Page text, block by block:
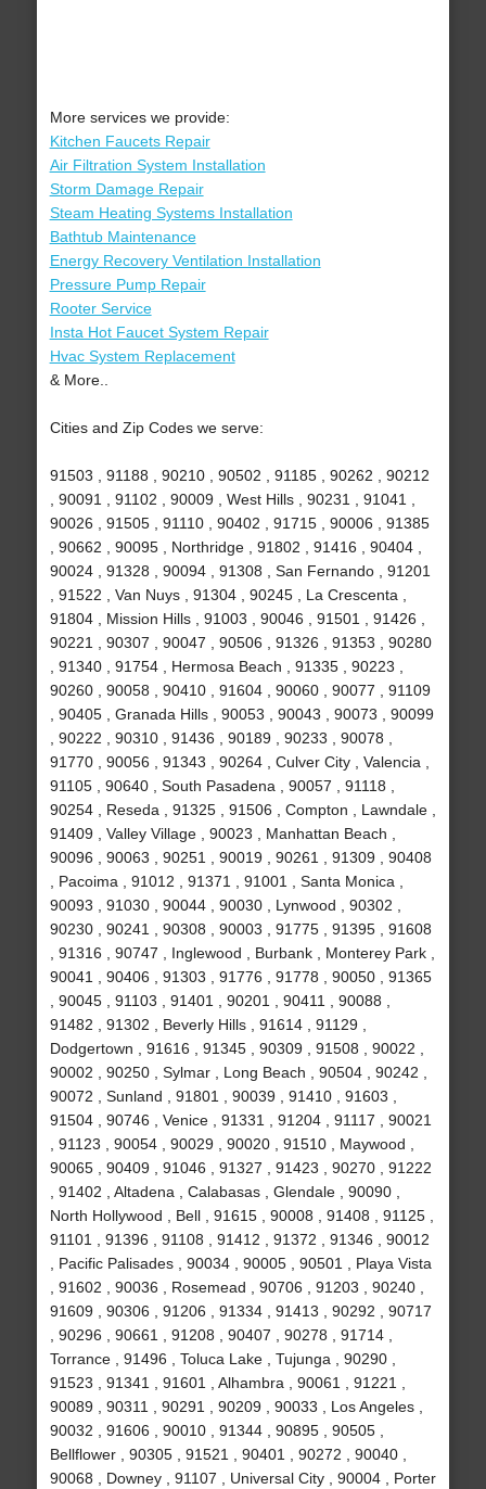
More services we provide:
Kitchen Faucets Repair
Air Filtration System Installation
Storm Damage Repair
Steam Heating Systems Installation
Bathtub Maintenance
Energy Recovery Ventilation Installation
Pressure Pump Repair
Rooter Service
Insta Hot Faucet System Repair
Hvac System Replacement
& More..
Cities and Zip Codes we serve:
91503 , 91188 , 90210 , 90502 , 91185 , 90262 , 90212
, 90091 , 91102 , 90009 , West Hills , 90231 , 91041 ,
90026 , 91505 , 91110 , 90402 , 91715 , 90006 , 91385
, 90662 , 90095 , Northridge , 91802 , 91416 , 90404 ,
90024 , 91328 , 90094 , 91308 , San Fernando , 91201
, 91522 , Van Nuys , 91304 , 90245 , La Crescenta ,
91804 , Mission Hills , 91003 , 90046 , 91501 , 91426 ,
90221 , 90307 , 90047 , 90506 , 91326 , 91353 , 90280
, 91340 , 91754 , Hermosa Beach , 91335 , 90223 ,
90260 , 90058 , 90410 , 91604 , 90060 , 90077 , 91109
, 90405 , Granada Hills , 90053 , 90043 , 90073 , 90099
, 90222 , 90310 , 91436 , 90189 , 90233 , 90078 ,
91770 , 90056 , 91343 , 90264 , Culver City , Valencia ,
91105 , 90640 , South Pasadena , 90057 , 91118 ,
90254 , Reseda , 91325 , 91506 , Compton , Lawndale ,
91409 , Valley Village , 90023 , Manhattan Beach ,
90096 , 90063 , 90251 , 90019 , 90261 , 91309 , 90408
, Pacoima , 91012 , 91371 , 91001 , Santa Monica ,
90093 , 91030 , 90044 , 90030 , Lynwood , 90302 ,
90230 , 90241 , 90308 , 90003 , 91775 , 91395 , 91608
, 91316 , 90747 , Inglewood , Burbank , Monterey Park ,
90041 , 90406 , 91303 , 91776 , 91778 , 90050 , 91365
, 90045 , 91103 , 91401 , 90201 , 90411 , 90088 ,
91482 , 91302 , Beverly Hills , 91614 , 91129 ,
Dodgertown , 91616 , 91345 , 90309 , 91508 , 90022 ,
90002 , 90250 , Sylmar , Long Beach , 90504 , 90242 ,
90072 , Sunland , 91801 , 90039 , 91410 , 91603 ,
91504 , 90746 , Venice , 91331 , 91204 , 91117 , 90021
, 91123 , 90054 , 90029 , 90020 , 91510 , Maywood ,
90065 , 90409 , 91046 , 91327 , 91423 , 90270 , 91222
, 91402 , Altadena , Calabasas , Glendale , 90090 ,
North Hollywood , Bell , 91615 , 90008 , 91408 , 91125 ,
91101 , 91396 , 91108 , 91412 , 91372 , 91346 , 90012
, Pacific Palisades , 90034 , 90005 , 90501 , Playa Vista
, 91602 , 90036 , Rosemead , 90706 , 91203 , 90240 ,
91609 , 90306 , 91206 , 91334 , 91413 , 90292 , 90717
, 90296 , 90661 , 91208 , 90407 , 90278 , 91714 ,
Torrance , 91496 , Toluca Lake , Tujunga , 90290 ,
91523 , 91341 , 91601 , Alhambra , 90061 , 91221 ,
90089 , 90311 , 90291 , 90209 , 90033 , Los Angeles ,
90032 , 91606 , 90010 , 91344 , 90895 , 90505 ,
Bellflower , 90305 , 91521 , 90401 , 90272 , 90040 ,
90068 , Downey , 91107 , Universal City , 90004 , Porter